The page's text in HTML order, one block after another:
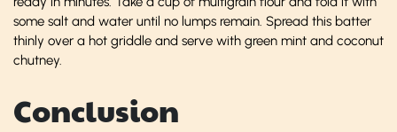
some salt and water until no lumps remain. Spread this batter
thinly over a hot griddle and serve with green mint and coconut
chutney.
Conclusion